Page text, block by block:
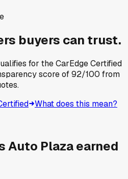
buyers can trust.
for the CarEdge Certified
score of92/100 from
What does this mean?
Auto Plazaearned